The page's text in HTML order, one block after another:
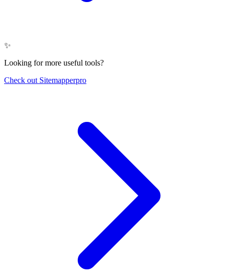
✨
Looking for more useful tools?
Check out Sitemapperpro